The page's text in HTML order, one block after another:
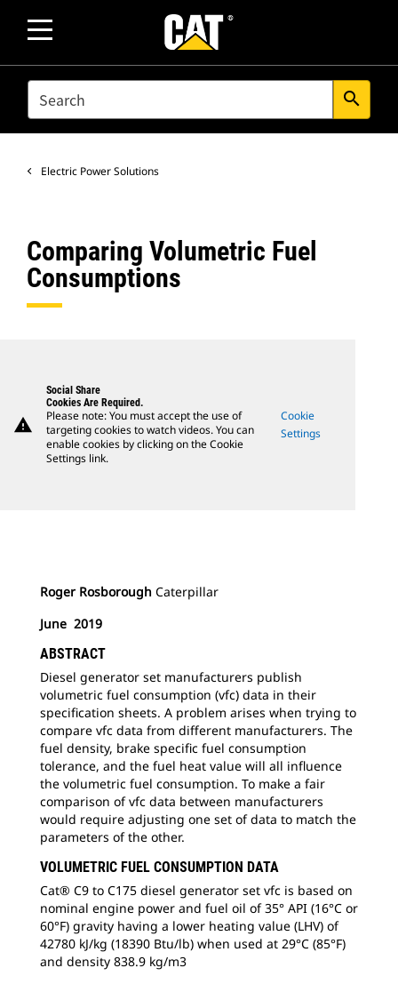
SEARCH search
Electric Power Solutions
Comparing Volumetric Fuel
Consumptions
warning
Social Share
Cookies Are Required.
Please note: You must accept the use of
targeting cookies to watch videos. You can
enable cookies by clicking on the Cookie
Settings link.
Cookie
Settings
Roger Rosborough Caterpillar
June 2019
ABSTRACT
Diesel generator set manufacturers publish
volumetric fuel consumption (vfc) data in their
specification sheets. A problem arises when trying to
compare vfc data from different manufacturers. The
fuel density, brake specific fuel consumption
tolerance, and the fuel heat value will all influence
the volumetric fuel consumption. To make a fair
comparison of vfc data between manufacturers
would require adjusting one set of data to match the
parameters of the other.
VOLUMETRIC FUEL CONSUMPTION DATA
Cat® C9 to C175 diesel generator set vfc is based on
nominal engine power and fuel oil of 35° API (16°C or
60°F) gravity having a lower heating value (LHV) of
42780 kJ/kg (18390 Btu/lb) when used at 29°C (85°F)
and density 838.9 kg/m3